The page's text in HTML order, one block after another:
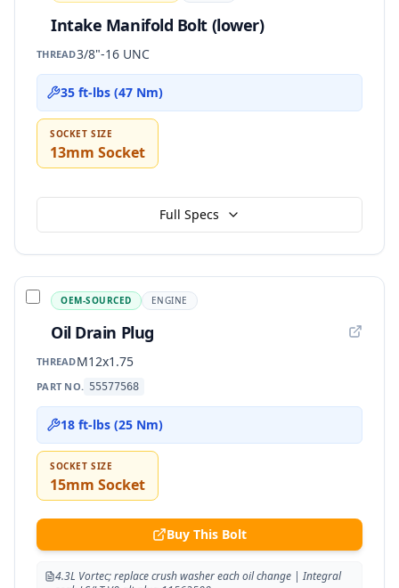
Intake Manifold Bolt (lower)
THREAD3/8"-16 UNC
35 ft-lbs (47 Nm)
SOCKET SIZE
13mm Socket
Full Specs
OEM-SOURCED ENGINE
Oil Drain Plug
THREADM12x1.75
PART NO. 55577568
18 ft-lbs (25 Nm)
SOCKET SIZE
15mm Socket
Buy This Bolt
4.3L Vortec; replace crush washer each oil change | Integral